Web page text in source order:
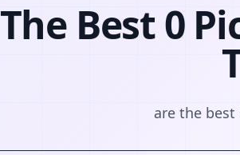
The Best 0
are the best